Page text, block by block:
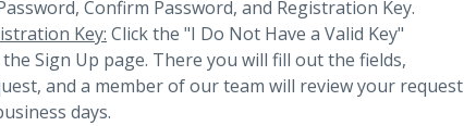
Confirm Password, and Registration Key.
Key: Click the "I Do Not Have a Valid Key"
Sign Up page. There you will fill out the fields,
and a member of our team will review your request
days.